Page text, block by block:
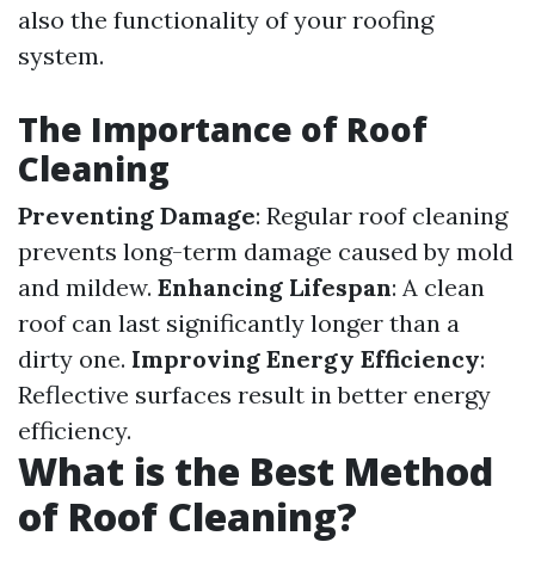
also the functionality of your roofing
system.
The Importance of Roof
Cleaning
Preventing Damage: Regular roof cleaning
prevents long-term damage caused by mold
and mildew. Enhancing Lifespan: A clean
roof can last significantly longer than a
dirty one. Improving Energy Efficiency:
Reflective surfaces result in better energy
efficiency.
What is the Best Method
of Roof Cleaning?